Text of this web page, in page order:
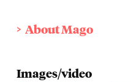
About Mago
Images/video